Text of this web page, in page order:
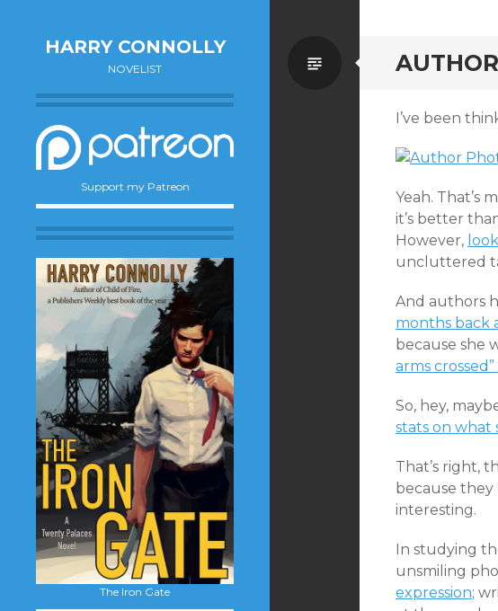
HARRY CONNOLLY
NOVELIST
Support my Patreon
The Iron Gate
Standard
I’ve been
Yeah. That’s
it’s better
However,
uncluttered
And authors
months back
because she
arms crossed”
So, hey,
stats on what
That’s right,
because
interesting.
In studying
unsmiling
expression;